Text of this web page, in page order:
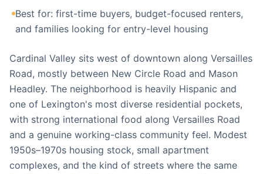
Best for: first-time buyers, budget-focused renters,
and families looking for entry-level housing
Cardinal Valley sits west of downtown along Versailles
Road, mostly between New Circle Road and Mason
Headley. The neighborhood is heavily Hispanic and
one of Lexington's most diverse residential pockets,
with strong international food along Versailles Road
and a genuine working-class community feel. Modest
1950s–1970s housing stock, small apartment
complexes, and the kind of streets where the same